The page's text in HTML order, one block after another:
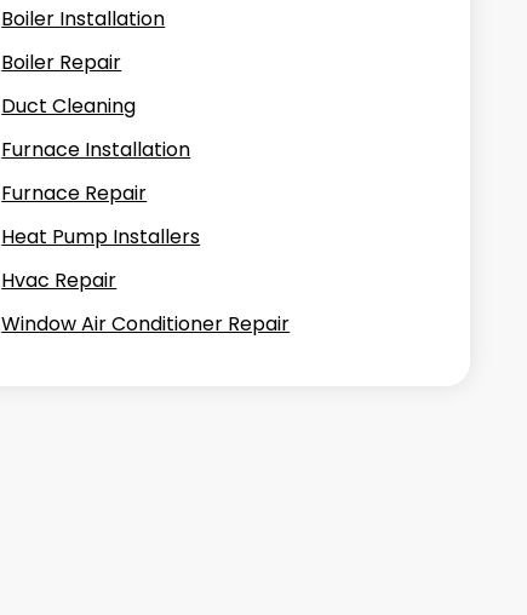
Boiler Installation
Boiler Repair
Duct Cleaning
Furnace Installation
Furnace Repair
Heat Pump Installers
Hvac Repair
Window Air Conditioner Repair